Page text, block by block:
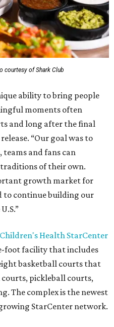
courtesy of Shark Club
ability to bring people
moments often
and long after the final
“Our goal was to
teams and fans can
of their own.
growth market for
to continue building our
Children's Health StarCenter
foot facility that includes
basketball courts that
pickleball courts,
The complex is the newest
StarCenter network.